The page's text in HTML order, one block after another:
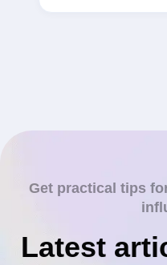
Get practical tips
Latest